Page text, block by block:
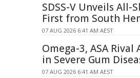
SDSS-V Unveils All-
First from South
07 AUG 2026 6:41 AM AEST
Omega-3, ASA
in Severe Gum
07 AUG 2026 6:41 AM AEST